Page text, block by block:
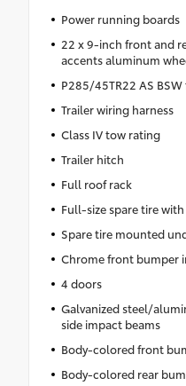
Power running boards
22 x 9-inch front and
accents aluminum
P285/45TR22 AS
Trailer wiring harness
Class IV tow rating
Trailer hitch
Full roof rack
Full-size spare tire
Spare tire mounted
Chrome front bumper
4 doors
Galvanized steel/
side impact beams
Body-colored front
Body-colored rear